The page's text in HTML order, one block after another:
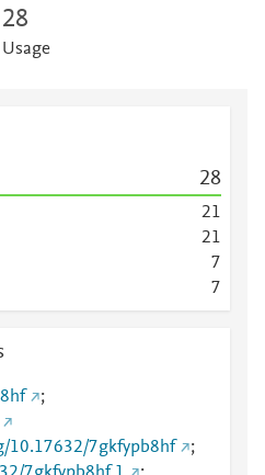
28
Usage
28
21
21
7
7
;
10.17632/7gkfypb8hf
;